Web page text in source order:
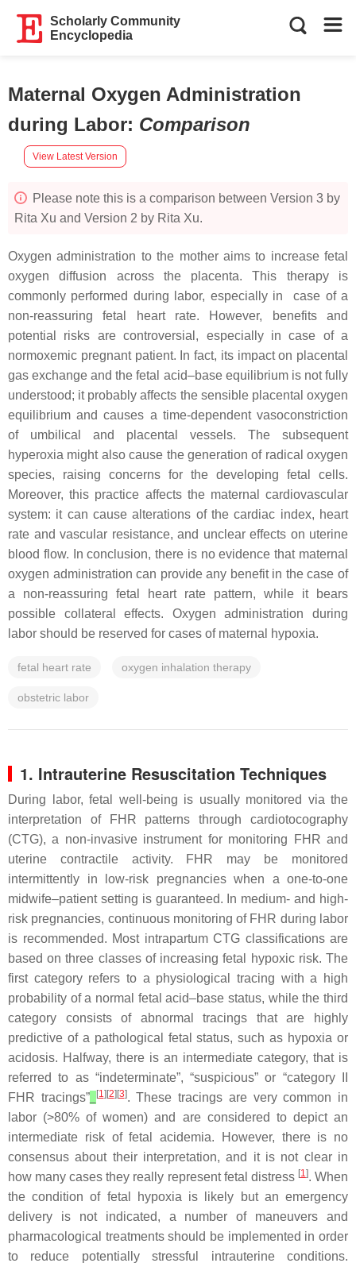
Scholarly Community
Encyclopedia
Maternal Oxygen Administration
during Labor: Comparison
View Latest Version
Please note this is a comparison between Version 3 by
Rita Xu and Version 2 by Rita Xu.
Oxygen administration to the mother aims to increase fetal
oxygen diffusion across the placenta. This therapy is
commonly performed during labor, especially in case of a
non-reassuring fetal heart rate. However, benefits and
potential risks are controversial, especially in case of a
normoxemic pregnant patient. In fact, its impact on placental
gas exchange and the fetal acid–base equilibrium is not fully
understood; it probably affects the sensible placental oxygen
equilibrium and causes a time-dependent vasoconstriction
of umbilical and placental vessels. The subsequent
hyperoxia might also cause the generation of radical oxygen
species, raising concerns for the developing fetal cells.
Moreover, this practice affects the maternal cardiovascular
system: it can cause alterations of the cardiac index, heart
rate and vascular resistance, and unclear effects on uterine
blood flow. In conclusion, there is no evidence that maternal
oxygen administration can provide any benefit in the case of
a non-reassuring fetal heart rate pattern, while it bears
possible collateral effects. Oxygen administration during
labor should be reserved for cases of maternal hypoxia.
fetal heart rate oxygen inhalation therapy
obstetric labor
1. Intrauterine Resuscitation Techniques
During labor, fetal well-being is usually monitored via the
interpretation of FHR patterns through cardiotocography
(CTG), a non-invasive instrument for monitoring FHR and
uterine contractile activity. FHR may be monitored
intermittently in low-risk pregnancies when a one-to-one
midwife–patient setting is guaranteed. In medium- and high-
risk pregnancies, continuous monitoring of FHR during labor
is recommended. Most intrapartum CTG classifications are
based on three classes of increasing fetal hypoxic risk. The
first category refers to a physiological tracing with a high
probability of a normal fetal acid–base status, while the third
category consists of abnormal tracings that are highly
predictive of a pathological fetal status, such as hypoxia or
acidosis. Halfway, there is an intermediate category, that is
referred to as “indeterminate”, “suspicious” or “category II
FHR tracings” [1][2][3]. These tracings are very common in
labor (>80% of women) and are considered to depict an
intermediate risk of fetal acidemia. However, there is no
consensus about their interpretation, and it is not clear in
how many cases they really represent fetal distress [1]. When
the condition of fetal hypoxia is likely but an emergency
delivery is not indicated, a number of maneuvers and
pharmacological treatments should be implemented in order
to reduce potentially stressful intrauterine conditions.